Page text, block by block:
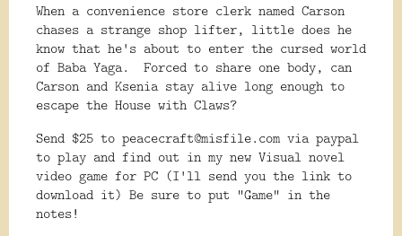
When a convenience store clerk named Carson
chases a strange shop lifter, little does he
know that he's about to enter the cursed world
of Baba Yaga. Forced to share one body, can
Carson and Ksenia stay alive long enough to
escape the House with Claws?
Send $25 to peacecraft@misfile.com via paypal
to play and find out in my new Visual novel
video game for PC (I'll send you the link to
download it) Be sure to put "Game" in the
notes!